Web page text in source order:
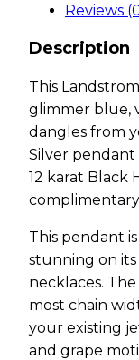
Reviews
Description
This
glimmer blue,
dangles from
Silver pendant
12 karat Black
complimentary
This pendant
stunning on
necklaces.
most chain
your existing
and grape